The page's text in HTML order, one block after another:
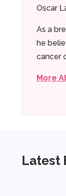
Oscar
As a
he
cancer
More
Latest